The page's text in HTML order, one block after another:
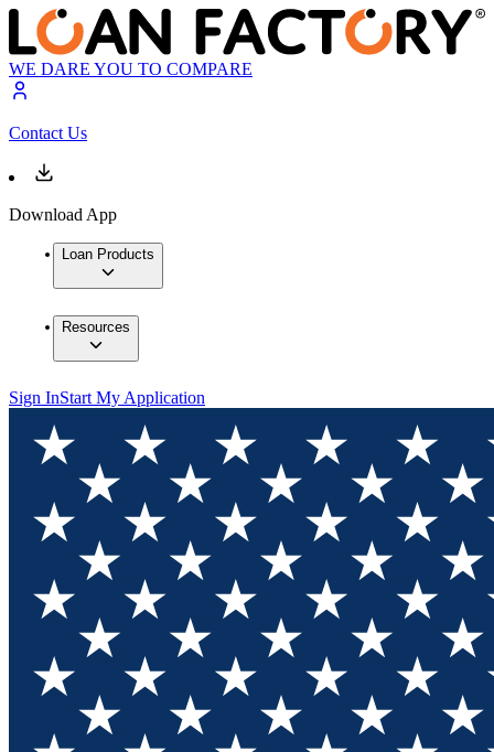
WE DARE YOU TO COMPARE
Contact Us
Download App
Loan Products
Resources
Sign InStart My Application